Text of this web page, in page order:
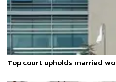
Top court upholds married